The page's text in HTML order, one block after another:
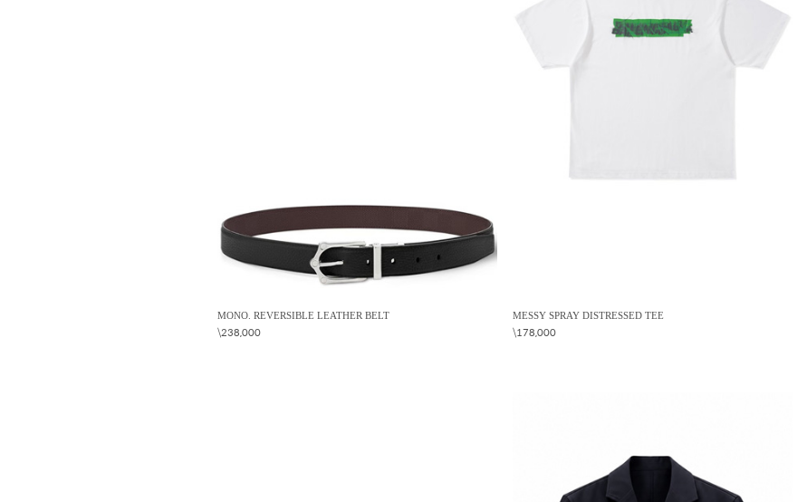
MONO. REVERSIBLE LEATHER BELT
\238,000
MESSY SPRAY DISTRESSED TEE
\178,000